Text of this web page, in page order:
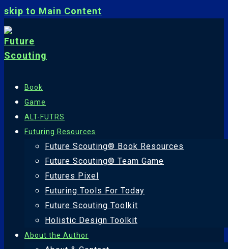
skip to Main Content
Book
Game
ALT-FUTRS
Futuring Resources
Future Scouting® Book Resources
Future Scouting® Team Game
Futures Pixel
Futuring Tools For Today
Future Scouting Toolkit
Holistic Design Toolkit
About the Author